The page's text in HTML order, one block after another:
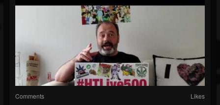
Comments Likes